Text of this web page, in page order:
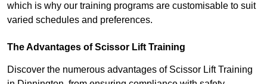
which is why our training programs are customisable to suit
varied schedules and preferences.
The Advantages of Scissor Lift Training
Discover the numerous advantages of Scissor Lift Training